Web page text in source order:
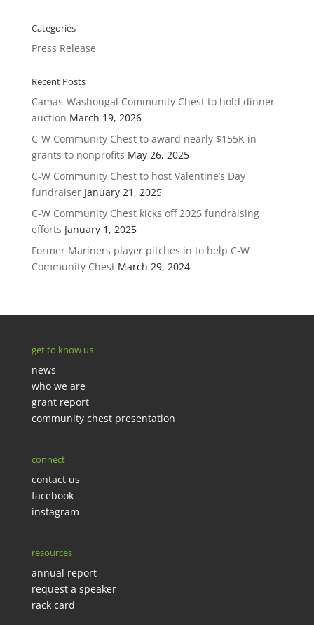
Categories
Press Release
Recent Posts
Camas-Washougal Community Chest to hold dinner-
auction March 19, 2026
C-W Community Chest to award nearly $155K in
grants to nonprofits May 26, 2025
C-W Community Chest to host Valentine’s Day
fundraiser January 21, 2025
C-W Community Chest kicks off 2025 fundraising
efforts January 1, 2025
Former Mariners player pitches in to help C-W
Community Chest March 29, 2024
get to know us
news
who we are
grant report
community chest presentation
connect
contact us
facebook
instagram
resources
annual report
request a speaker
rack card